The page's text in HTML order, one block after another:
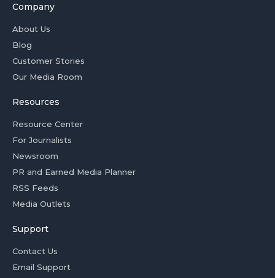
Company
About Us
Blog
Customer Stories
Our Media Room
Resources
Resource Center
For Journalists
Newsroom
PR and Earned Media Planner
RSS Feeds
Media Outlets
Support
Contact Us
Email Support